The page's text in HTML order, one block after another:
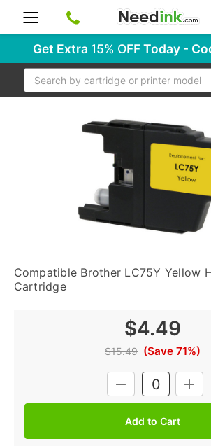
Get Extra 15% OFFToday -
Search
Compatible Brother LC75Y Yellow
Cartridge
$4.49
$15.49 (Save 71%)
DECREASE
QUANTITY: